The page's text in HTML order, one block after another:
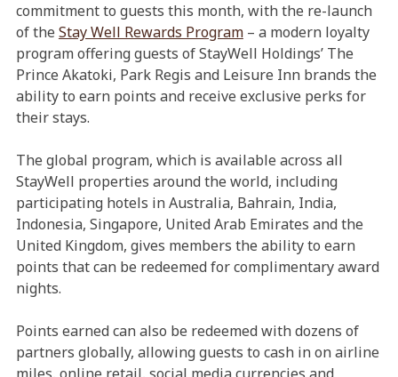
commitment to guests this month, with the re-launch
of the Stay Well Rewards Program– a modern loyalty
program offering guests of StayWell Holdings’ The
Prince Akatoki, Park Regis and Leisure Inn brands the
ability to earn points and receive exclusive perks for
their stays.
The global program, which is available across all
StayWell properties around the world, including
participating hotels in Australia, Bahrain, India,
Indonesia, Singapore, United Arab Emirates and the
United Kingdom, gives members the ability to earn
points that can be redeemed for complimentary award
nights.
Points earned can also be redeemed with dozens of
partners globally, allowing guests to cash in on airline